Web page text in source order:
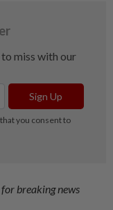
for breaking news